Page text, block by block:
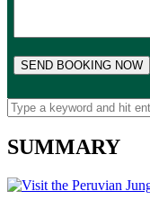
SUMMARY